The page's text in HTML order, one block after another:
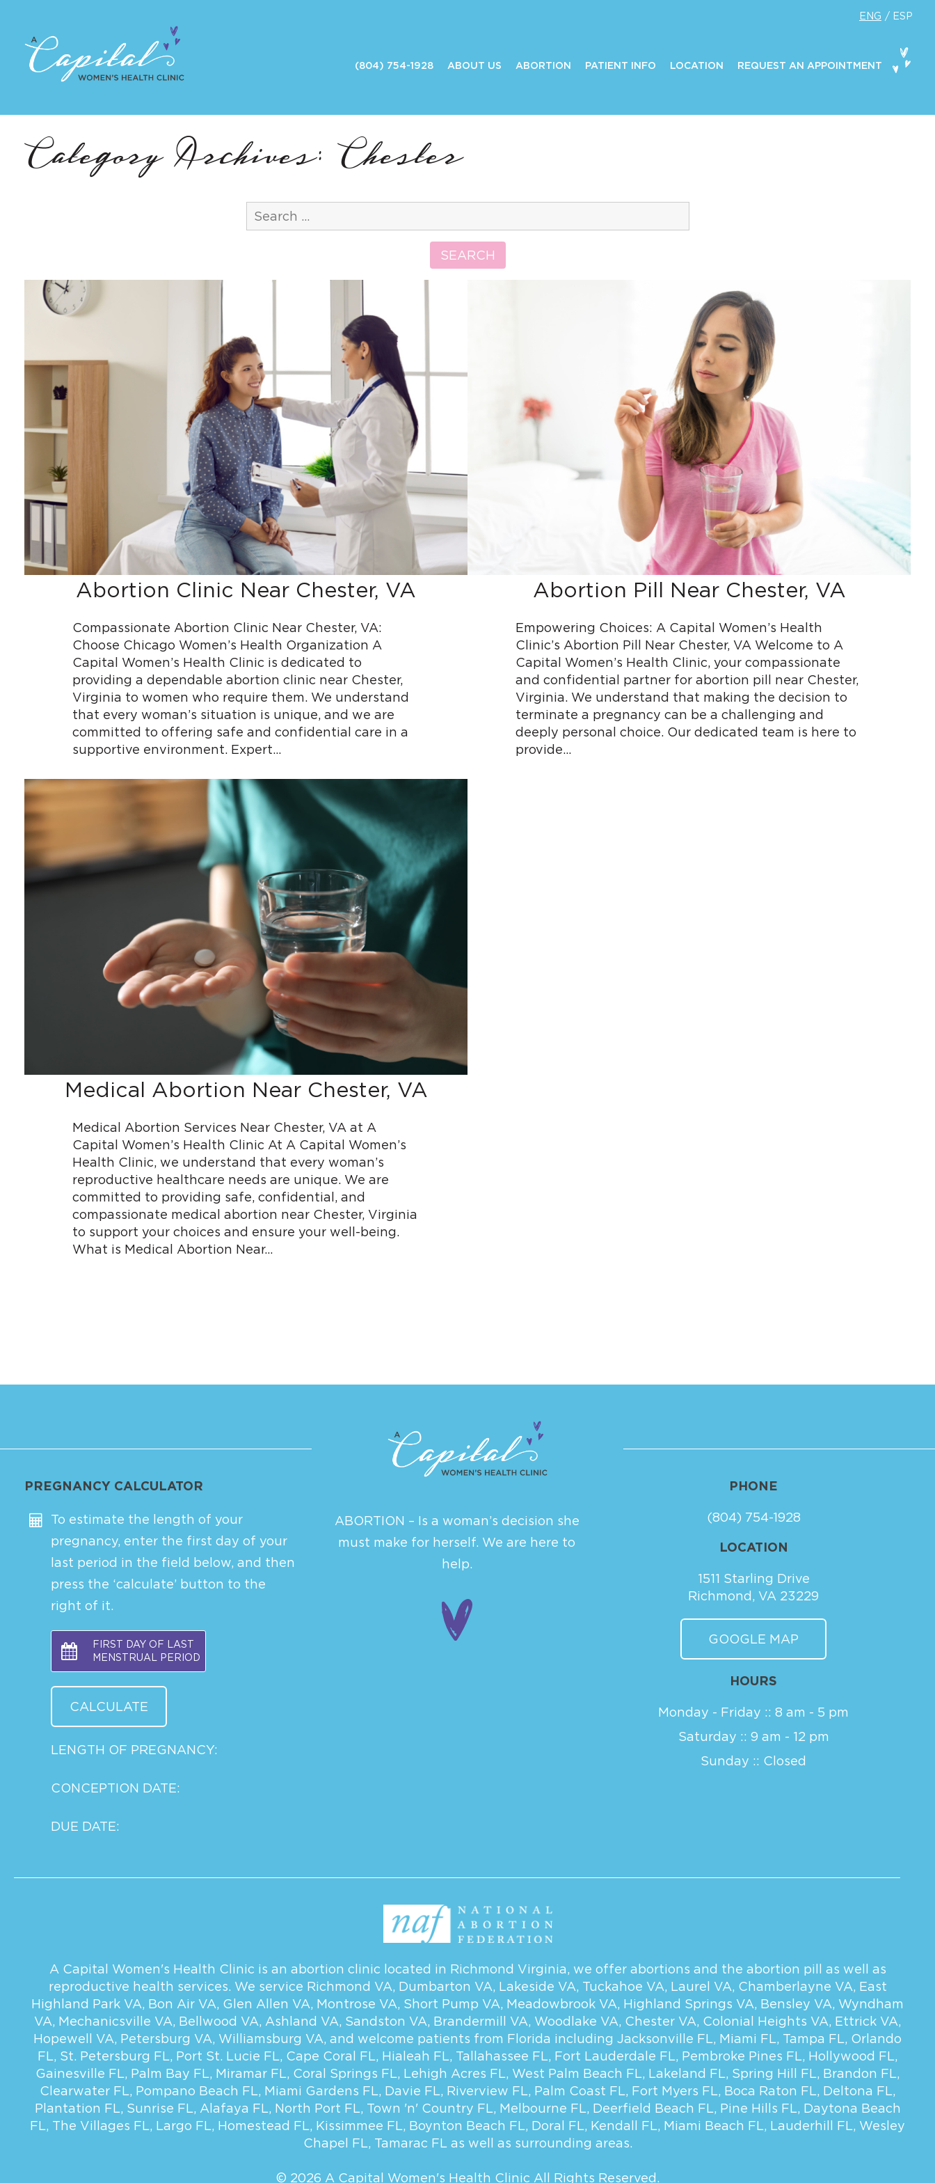
(804) 754-1928 ABOUT US ABORTION PATIENT INFO LOCATION REQUEST AN APPOINTMENT
ENG ESP
Category Archives: Chester
for:
SEARCH
Abortion Clinic Near Chester, VA
Compassionate Abortion Clinic Near Chester, VA:
Choose Chicago Women’s Health Organization A
Capital Women’s Health Clinic is dedicated to
providing a dependable abortion clinic near Chester,
Virginia to women who require them. We understand
that every woman’s situation is unique, and we are
committed to offering safe and confidential care in a
supportive environment. Expert…
Abortion Pill Near Chester, VA
Empowering Choices: A Capital Women’s Health
Clinic’s Abortion Pill Near Chester, VA Welcome to A
Capital Women’s Health Clinic, your compassionate
and confidential partner for abortion pill near Chester,
Virginia. We understand that making the decision to
terminate a pregnancy can be a challenging and
deeply personal choice. Our dedicated team is here to
provide…
Medical Abortion Near Chester, VA
Medical Abortion Services Near Chester, VA at A
Capital Women’s Health Clinic At A Capital Women’s
Health Clinic, we understand that every woman’s
reproductive healthcare needs are unique. We are
committed to providing safe, confidential, and
compassionate medical abortion near Chester, Virginia
to support your choices and ensure your well-being.
What is Medical Abortion Near…
PREGNANCY CALCULATOR
To estimate the length of your
pregnancy, enter the first day of your
last period in the field below, and then
press the ‘calculate’ button to the
right of it.
FIRST DAY OF LAST
MENSTRUAL PERIOD
LENGTH OF PREGNANCY:
CONCEPTION DATE:
DUE DATE:
ABORTION – Is a woman’s decision she
must make for herself. We are here to
help.
PHONE
(804) 754-1928
LOCATION
1511 Starling Drive
Richmond, VA 23229
GOOGLE MAP
HOURS
Monday - Friday :: 8 am - 5 pm
Saturday :: 9 am - 12 pm
Sunday :: Closed
A Capital Women's Health Clinic is an abortion clinic located in Richmond Virginia, we offer abortions and the abortion pill as well as
reproductive health services. We service Richmond VA, Dumbarton VA, Lakeside VA, Tuckahoe VA, Laurel VA, Chamberlayne VA, East
Highland Park VA, Bon Air VA, Glen Allen VA, Montrose VA, Short Pump VA, Meadowbrook VA, Highland Springs VA, Bensley VA, Wyndham
VA, Mechanicsville VA, Bellwood VA, Ashland VA, Sandston VA, Brandermill VA, Woodlake VA, Chester VA, Colonial Heights VA, Ettrick VA,
Hopewell VA, Petersburg VA, Williamsburg VA, and welcome patients from Florida including Jacksonville FL, Miami FL, Tampa FL, Orlando
FL, St. Petersburg FL, Port St. Lucie FL, Cape Coral FL, Hialeah FL, Tallahassee FL, Fort Lauderdale FL, Pembroke Pines FL, Hollywood FL,
Gainesville FL, Palm Bay FL, Miramar FL, Coral Springs FL, Lehigh Acres FL, West Palm Beach FL, Lakeland FL, Spring Hill FL, Brandon FL,
Clearwater FL, Pompano Beach FL, Miami Gardens FL, Davie FL, Riverview FL, Palm Coast FL, Fort Myers FL, Boca Raton FL, Deltona FL,
Plantation FL, Sunrise FL, Alafaya FL, North Port FL, Town 'n' Country FL, Melbourne FL, Deerfield Beach FL, Pine Hills FL, Daytona Beach
FL, The Villages FL, Largo FL, Homestead FL, Kissimmee FL, Boynton Beach FL, Doral FL, Kendall FL, Miami Beach FL, Lauderhill FL, Wesley
Chapel FL, Tamarac FL as well as surrounding areas.
© 2026 A Capital Women's Health Clinic All Rights Reserved.